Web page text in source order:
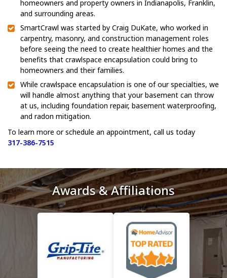
homeowners and property owners in Indianapolis, Franklin,
and surrounding areas.
SmartCrawl was started by Craig DuKate, who worked in
carpentry, masonry, and construction management roles
before seeing the need to create healthier homes and the
benefits that crawlspace encapsulation could bring to
homeowners and their families.
While crawlspace encapsulation is one of our specialties, we
will handle almost anything that your basement can throw
at us, including foundation repair, basement waterproofing,
and radon mitigation.
To learn more or schedule an appointment, call us today
317-386-7515
Awards & Affiliations